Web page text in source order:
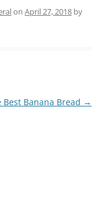
on April 27, 2018 by
Best Banana Bread →